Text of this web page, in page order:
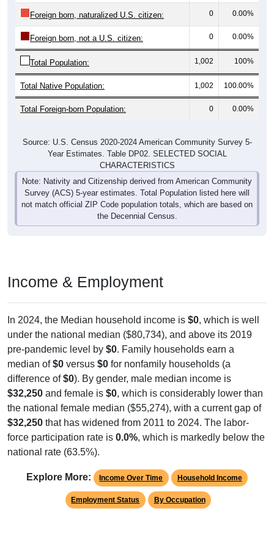
Foreign born, naturalized U.S. citizen: 0 0.00%
Foreign born, not a U.S. citizen: 0 0.00%
Total Population: 1,002 100%
Total Native Population: 1,002 100.00%
Total Foreign-born Population: 0 0.00%
Source: U.S. Census 2020-2024 American Community Survey 5-
Year Estimates. Table DP02. SELECTED SOCIAL
CHARACTERISTICS
Note: Nativity and Citizenship derived from American Community
Survey (ACS) 5-year estimates. Total Population listed here will
not match official ZIP Code population totals, which are based on
the Decennial Census.
Income & Employment
In 2024, the Median household income is $0, which is well
under the national median ($80,734), and above its 2019
pre-pandemic level by $0. Family households earn a
median of$0 versus $0 for nonfamily households (a
difference of$0). By gender, male median income is
$32,250 and female is $0, which is considerably lower than
the national female median ($55,274), with a current gap of
$32,250 that has widened from 2011 to 2024. The labor-
force participation rate is 0.0%, which is markedly below the
national rate (63.5%).
Explore More: Income Over Time Household Income
Employment Status By Occupation